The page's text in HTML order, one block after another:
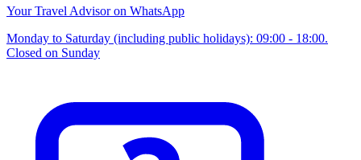
Your Travel Advisor on WhatsApp
Monday to Saturday (including public holidays): 09:00 - 18:00.
Closed on Sunday